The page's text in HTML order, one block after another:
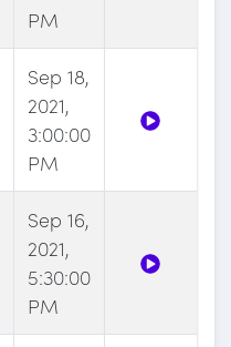
PM
Sep 18,
2021,
3:00:00
PM
Sep 16,
2021,
5:30:00
PM